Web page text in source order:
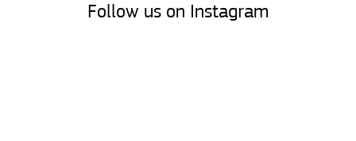
Follow us on Instagram